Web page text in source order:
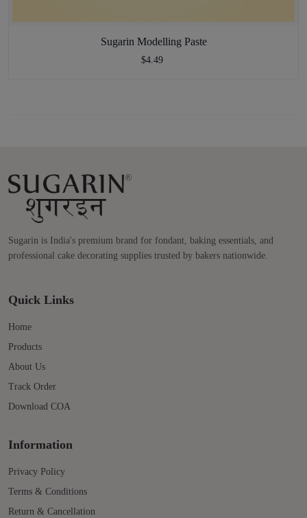
Sugarin Modelling Paste
$4.49
Sugarin is India's premium brand for fondant, baking essentials, and
professional cake decorating supplies trusted by bakers nationwide.
Quick Links
Home
Products
About Us
Track Order
Download COA
Information
Privacy Policy
Terms & Conditions
Return & Cancellation